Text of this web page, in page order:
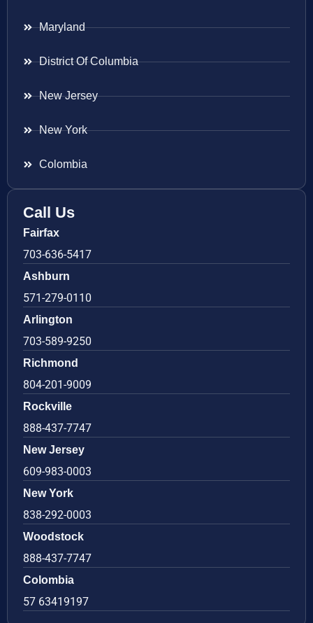
Maryland
District Of Columbia
New Jersey
New York
Colombia
Call Us
Fairfax
703-636-5417
Ashburn
571-279-0110
Arlington
703-589-9250
Richmond
804-201-9009
Rockville
888-437-7747
New Jersey
609-983-0003
New York
838-292-0003
Woodstock
888-437-7747
Colombia
57 63419197